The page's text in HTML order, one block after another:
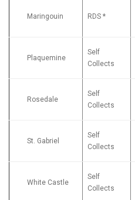
Maringouin RDS *
Plaquemine
Self
Collects
Rosedale
Self
Collects
St. Gabriel
Self
Collects
White Castle
Self
Collects